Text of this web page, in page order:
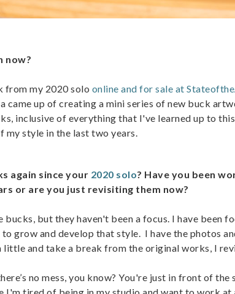
now?
from my 2020 solo online and for sale at
came up of creating a mini series of new buck
inclusive of everything that I've learned up to
style in the last two years.
again since your 2020 solo? Have you been
or are you just revisiting them now?
but they haven't been a focus. I have been
grow and develop that style. I have the photos
little and take a break from the original works, I
no mess, you know? You're just in front of